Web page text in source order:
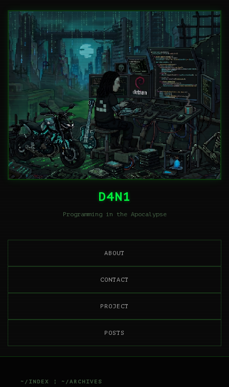
D4N1
Programming in the Apocalypse
ABOUT
CONTACT
PROJECT
POSTS
~/INDEX ¦ ~/ARCHIVES